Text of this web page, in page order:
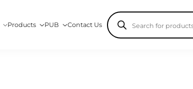
Products PUB Contact Us
Products
search